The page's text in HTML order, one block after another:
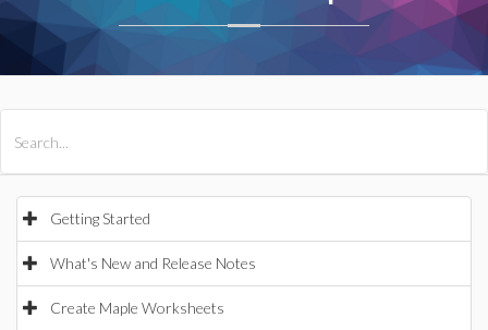
Getting Started
What's New and Release Notes
Create Maple Worksheets